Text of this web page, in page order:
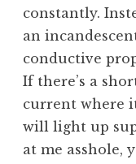
constantly.
an
conductive
If there’s a
current where
will light up
at me asshole,